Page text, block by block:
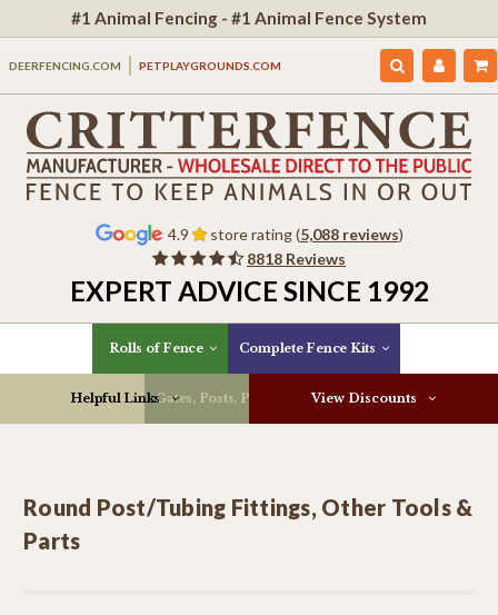
#1 Animal Fencing - #1 Animal Fence System
DEERFENCING.COM PETPLAYGROUNDS.COM
4.9 store rating (5,088 reviews)
8818 Reviews
EXPERT ADVICE SINCE 1992
Rolls of Fence Complete Fence Kits
Gates, Posts, Parts & More
Helpful Links View Discounts
Round Post/Tubing Fittings, Other Tools &
Parts